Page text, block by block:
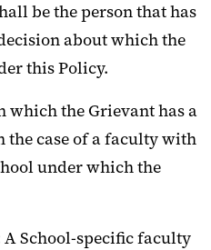
be the person that has
about which the
this Policy.
which the Grievant has a
case of a faculty with
under which the
A School-specific faculty